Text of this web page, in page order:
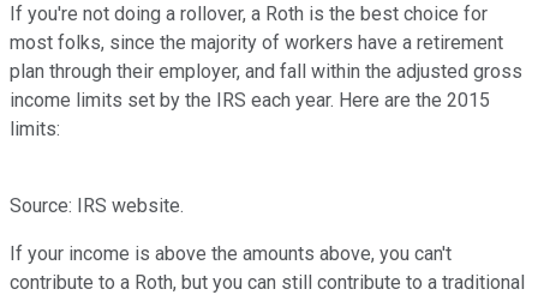
If you're not doing a rollover, a Roth is the best choice for
most folks, since the majority of workers have a retirement
plan through their employer, and fall within the adjusted gross
income limits set by the IRS each year. Here are the 2015
limits:
Source: IRS website.
If your income is above the amounts above, you can't
contribute to a Roth, but you can still contribute to a traditional